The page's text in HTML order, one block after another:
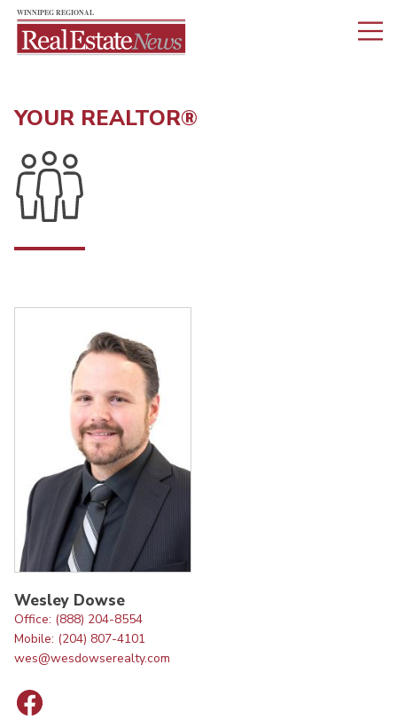
YOUR REALTOR®
Wesley Dowse
Office: (888) 204-8554
Mobile: (204) 807-4101
wes@wesdowserealty.com